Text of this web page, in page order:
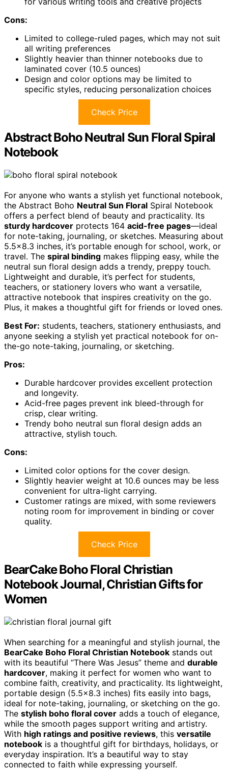
Cons:
Limited to college-ruled pages, which may not suit
all writing preferences
Slightly heavier than thinner notebooks due to
laminated cover (10.5 ounces)
Design and color options may be limited to
specific styles, reducing personalization choices
Check Price
Abstract Boho Neutral Sun Floral Spiral
Notebook
For anyone who wants a stylish yet functional notebook,
the Abstract Boho Neutral Sun Floral Spiral Notebook
offers a perfect blend of beauty and practicality. Its
sturdy hardcover protects 164 acid-free pages—ideal
for note-taking, journaling, or sketches. Measuring about
5.5×8.3 inches, it’s portable enough for school, work, or
travel. The spiral binding makes flipping easy, while the
neutral sun floral design adds a trendy, preppy touch.
Lightweight and durable, it’s perfect for students,
teachers, or stationery lovers who want a versatile,
attractive notebook that inspires creativity on the go.
Plus, it makes a thoughtful gift for friends or loved ones.
Best For: students, teachers, stationery enthusiasts, and
anyone seeking a stylish yet practical notebook for on-
the-go note-taking, journaling, or sketching.
Pros:
Durable hardcover provides excellent protection
and longevity.
Acid-free pages prevent ink bleed-through for
crisp, clear writing.
Trendy boho neutral sun floral design adds an
attractive, stylish touch.
Cons:
Limited color options for the cover design.
Slightly heavier weight at 10.6 ounces may be less
convenient for ultra-light carrying.
Customer ratings are mixed, with some reviewers
noting room for improvement in binding or cover
quality.
Check Price
BearCake Boho Floral Christian
Notebook Journal, Christian Gifts for
Women
When searching for a meaningful and stylish journal, the
BearCake Boho Floral Christian Notebook stands out
with its beautiful “There Was Jesus” theme and durable
hardcover, making it perfect for women who want to
combine faith, creativity, and practicality. Its lightweight,
portable design (5.5×8.3 inches) fits easily into bags,
ideal for note-taking, journaling, or sketching on the go.
The stylish boho floral cover adds a touch of elegance,
while the smooth pages support writing and artistry.
With high ratings and positive reviews, this versatile
notebook is a thoughtful gift for birthdays, holidays, or
everyday inspiration. It’s a beautiful way to stay
connected to faith while expressing yourself.